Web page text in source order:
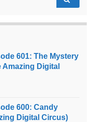
601: The Mystery
Digital
600: Candy
Digital Circus)